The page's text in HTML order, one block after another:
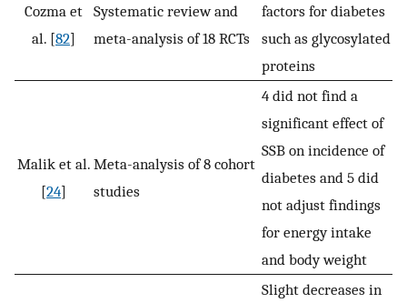
Cozma et
al. [82]
Systematic review and
meta-analysis of 18 RCTs
factors for diabetes
such as glycosylated
proteins
Malik et al.
[24]
Meta-analysis of 8 cohort
studies
4 did not find a
significant effect of
SSB on incidence of
diabetes and 5 did
not adjust findings
for energy intake
and body weight
Slight decreases in